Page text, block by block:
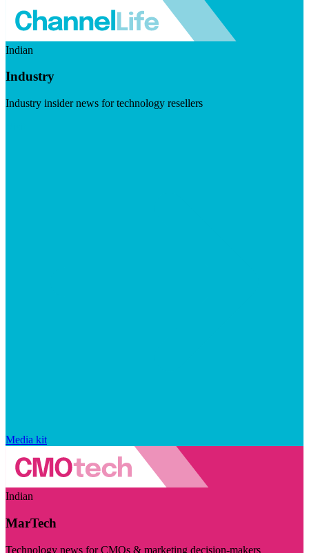
Indian
Industry
Industry insider news for technology resellers
Media kit
Indian
MarTech
Technology news for CMOs & marketing decision-makers